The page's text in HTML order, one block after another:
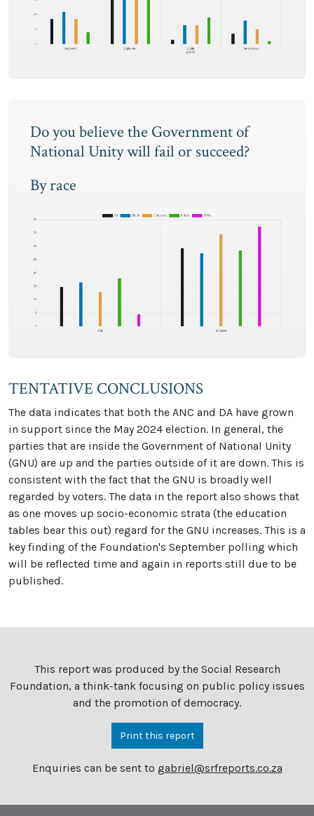
Do you believe the Government of
National Unity will fail or succeed?
By race
TENTATIVE CONCLUSIONS
The data indicates that both the ANC and DA have grown
in support since the May 2024 election. In general, the
parties that are inside the Government of National Unity
(GNU) are up and the parties outside of it are down. This is
consistent with the fact that the GNU is broadly well
regarded by voters. The data in the report also shows that
as one moves up socio-economic strata (the education
tables bear this out) regard for the GNU increases. This is a
key finding of the Foundation's September polling which
will be reflected time and again in reports still due to be
published.
This report was produced by the Social Research
Foundation, a think-tank focusing on public policy issues
and the promotion of democracy.
Print this report
Enquiries can be sent to gabriel@srfreports.co.za